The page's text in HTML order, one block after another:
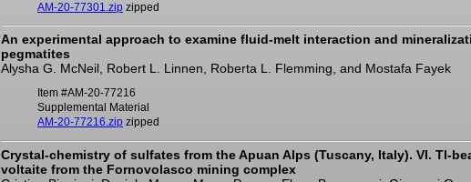
AM-20-77301.zip zipped
An experimental approach to examine fluid-melt interaction and
pegmatites
Alysha G. McNeil, Robert L. Linnen, Roberta L. Flemming, and Mostafa Fayek
Item #AM-20-77216
Supplemental Material
AM-20-77216.zip zipped
Crystal-chemistry of sulfates from the Apuan Alps (Tuscany, Italy). VI. Tl-
voltaite from the Fornovolasco mining complex